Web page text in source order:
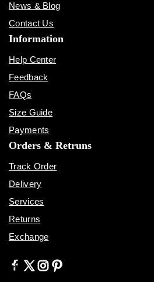
News & Blog
Contact Us
Information
Help Center
Feedback
FAQs
Size Guide
Payments
Orders & Retruns
Track Order
Delivery
Services
Returns
Exchange